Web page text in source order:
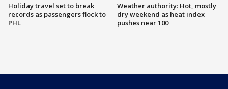
Holiday travel set to break
records as passengers flock to
PHL
Weather authority: Hot, mostly
dry weekend as heat index
pushes near 100